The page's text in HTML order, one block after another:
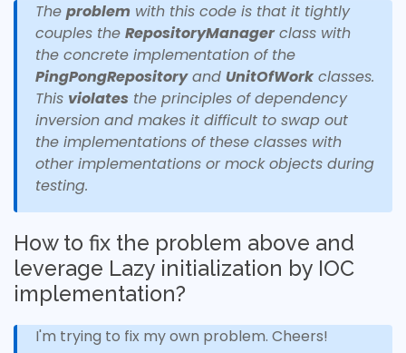
The problem with this code is that it tightly
couples the RepositoryManagerclass with
the concrete implementation of the
PingPongRepositoryand UnitOfWorkclasses.
This violates the principles of dependency
inversion and makes it difficult to swap out
the implementations of these classes with
other implementations or mock objects during
testing.
How to fix the problem above and
leverage Lazy initialization by IOC
implementation?
I'm trying to fix my own problem. Cheers!